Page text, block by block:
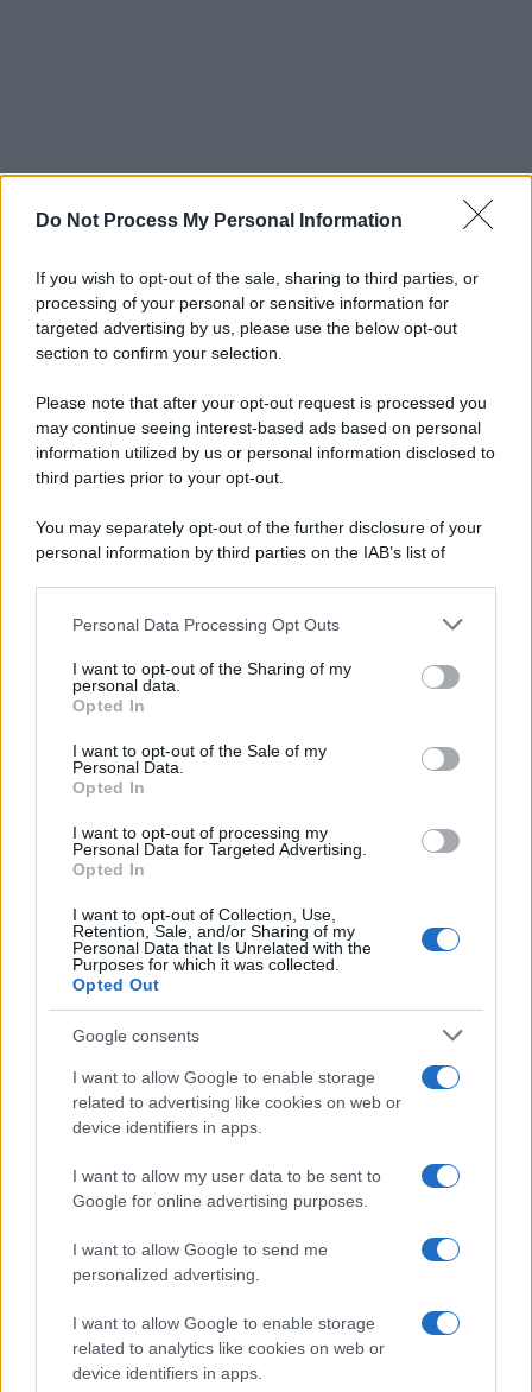
Do Not Process My Personal Information
If you wish to opt-out of the sale, sharing to third parties, or
processing of your personal or sensitive information for
targeted advertising by us, please use the below opt-out
section to confirm your selection.
Please note that after your opt-out request is processed you
may continue seeing interest-based ads based on personal
information utilized by us or personal information disclosed to
third parties prior to your opt-out.
You may separately opt-out of the further disclosure of your
personal information by third parties on the IAB’s list of
This information may also be disclosed by us to third parties
disclose it to other third parties.
Please note that this website/app uses one or more Google
services and may gather and store information including but
not limited to your visit or usage behaviour. You may click to
grant or deny consent to Google and its third-party tags to
consent section.
Personal Data Processing Opt Outs
I want to opt-out of the Sharing of my
personal data.
Opted In
I want to opt-out of the Sale of my
Personal Data.
Opted In
I want to opt-out of processing my
Personal Data for Targeted Advertising.
Opted In
I want to opt-out of Collection, Use,
Retention, Sale, and/or Sharing of my
Personal Data that Is Unrelated with the
Purposes for which it was collected.
Opted Out
Google consents
I want to allow Google to enable storage
related to advertising like cookies on web or
device identifiers in apps.
I want to allow my user data to be sent to
Google for online advertising purposes.
I want to allow Google to send me
personalized advertising.
I want to allow Google to enable storage
related to analytics like cookies on web or
device identifiers in apps.